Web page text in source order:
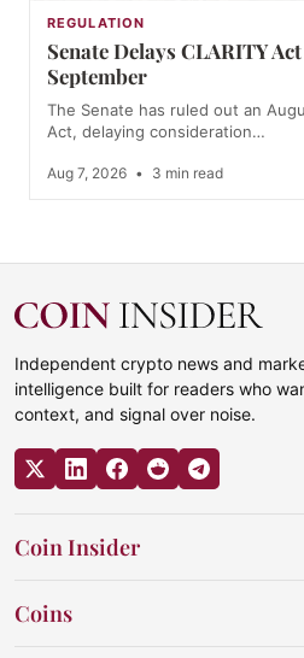
REGULATION
Senate Delays CLARITY
September
The Senate has ruled out an
Act, delaying consideration…
Aug 7, 2026 • 3 min read
Independent crypto news and
intelligence built for readers who
context, and signal over noise.
Coin Insider
Coins